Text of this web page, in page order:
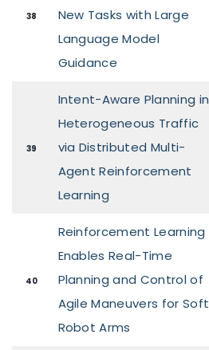
38
New Tasks with Large
Language Model
Guidance
39
Intent-Aware Planning in
Heterogeneous Traffic
via Distributed Multi-
Agent Reinforcement
Learning
40
Reinforcement Learning
Enables Real-Time
Planning and Control of
Agile Maneuvers for Soft
Robot Arms